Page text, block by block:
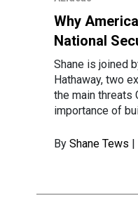
Why
National
Shane is joined
Hathaway, two
the main threats
importance of
By Shane Tews |